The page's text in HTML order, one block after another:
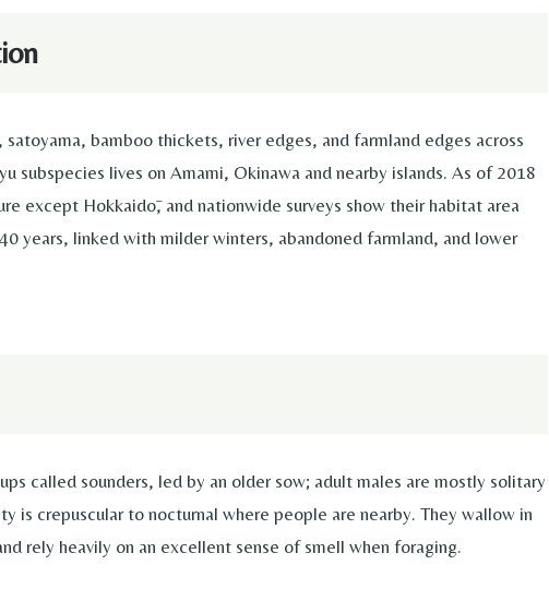
bamboo thickets, river edges, and farmland edges across
subspecies lives on Amami, Okinawa and nearby islands. As of 2018
except Hokkaidō, and nationwide surveys show their habitat area
years, linked with milder winters, abandoned farmland, and lower
called sounders, led by an older sow; adult males are mostly solitary
is crepuscular to nocturnal where people are nearby. They wallow in
rely heavily on an excellent sense of smell when foraging.